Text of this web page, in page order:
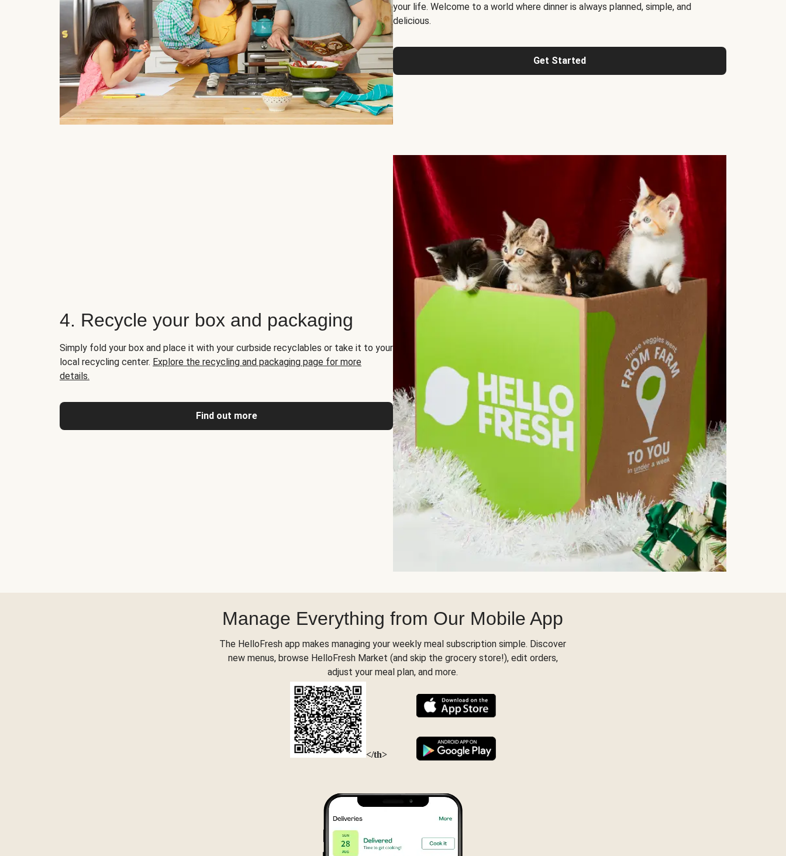
your life. Welcome to a world where dinner is always planned, simple, and
delicious.
Get Started
4. Recycle your box and packaging
Simply fold your box and place it with your curbside recyclables or take it to your
local recycling center. Explore the recycling and packaging page for more
details.
Find out more
Manage Everything from Our Mobile App
The HelloFresh app makes managing your weekly meal subscription simple. Discover
new menus, browse HelloFresh Market (and skip the grocery store!), edit orders,
adjust your meal plan, and more.
</th>